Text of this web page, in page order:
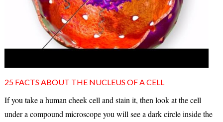
25 FACTS ABOUT THE NUCLEUS OF A CELL
If you take a human cheek cell and stain it, then look at the cell
under a compound microscope you will see a dark circle inside the